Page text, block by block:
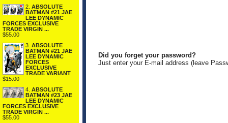
2. ABSOLUTE
BATMAN #21 JAE
LEE DYNAMIC
FORCES EXCLUSIVE
TRADE VIRGIN ...
$55.00
3. ABSOLUTE
BATMAN #21 JAE
LEE DYNAMIC
FORCES
EXCLUSIVE
TRADE VARIANT
$15.00
4. ABSOLUTE
BATMAN #23 JAE
LEE DYNAMIC
FORCES EXCLUSIVE
TRADE VIRGIN ...
$55.00
Did you forget your password?
Just enter your E-mail address (leave